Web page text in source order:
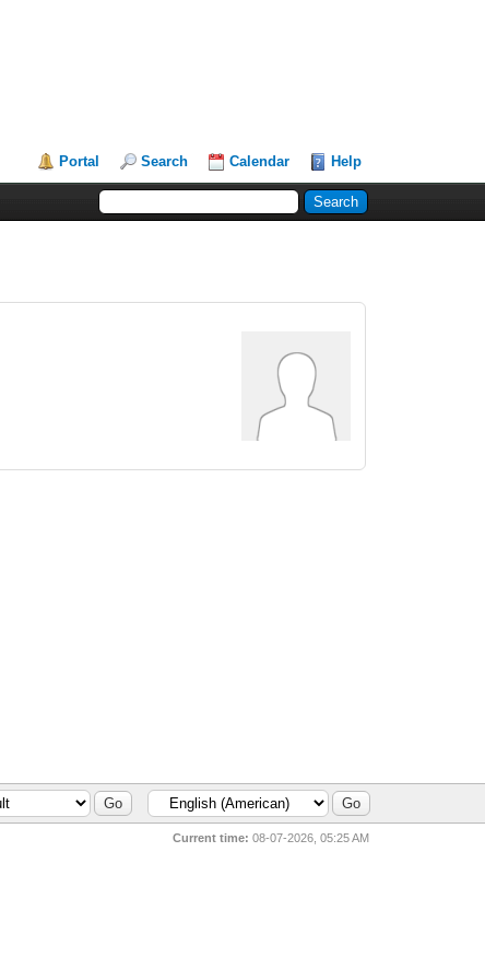
Portal Search Calendar Help
Current time: 08-07-2026, 05:25 AM